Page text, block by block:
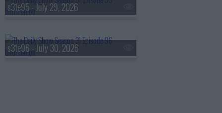
s31e95 - July 29, 2026
s31e96 - July 30, 2026